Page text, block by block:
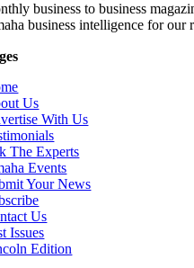
business to business
business intelligence for our
Us
With Us
The Experts
Events
Your News
Us
Issues
Edition